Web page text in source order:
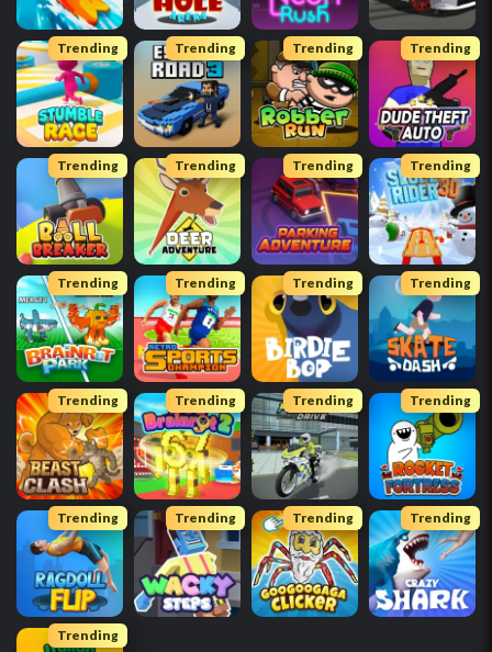
Trending Trending Trending Trending
Trending Trending Trending Trending
Trending Trending Trending Trending
Trending Trending Trending Trending
Trending Trending Trending Trending
Trending